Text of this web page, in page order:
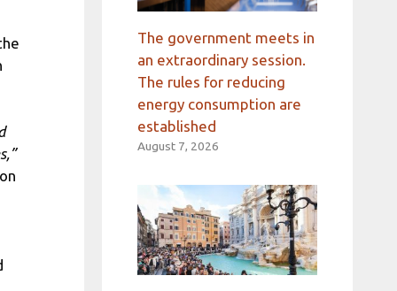
The government meets in
an extraordinary session.
The rules for reducing
energy consumption are
established
August 7, 2026